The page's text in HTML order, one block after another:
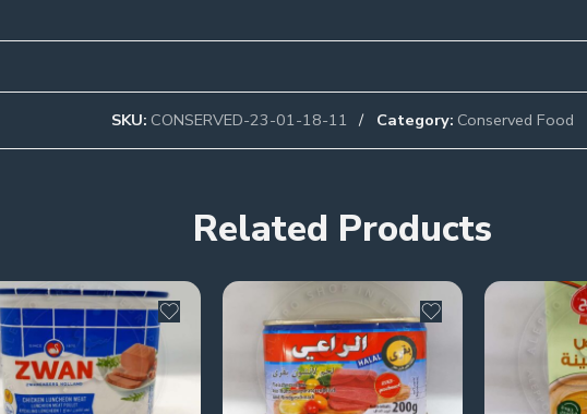
SKU: CONSERVED-23-01-18-11 Category: Conserved Food
Related Products